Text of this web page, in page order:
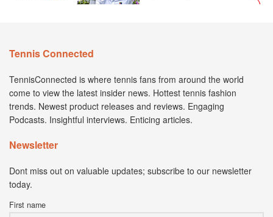
Tennis Connected
TennisConnected is where tennis fans from around the world
come to view the latest insider news. Hottest tennis fashion
trends. Newest product releases and reviews. Engaging
Podcasts. Insightful interviews. Enticing articles.
Newsletter
Dont miss out on valuable updates; subscribe to our newsletter
today.
First name